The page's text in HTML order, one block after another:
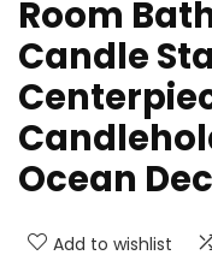
Room
Candle
Ocean
Add to wishlist